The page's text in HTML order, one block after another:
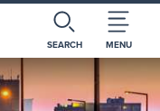
SEARCH MENU